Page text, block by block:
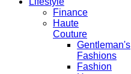
Finance
Haute
Couture
Gentleman's
Fashions
Fashion